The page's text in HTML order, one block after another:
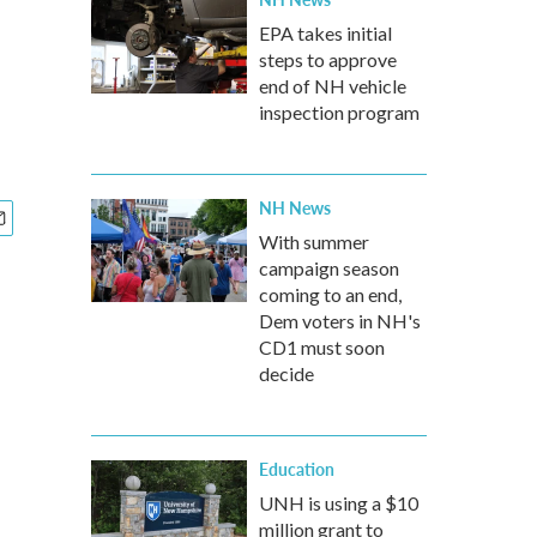
EPA takes initial
steps to approve
end of NH vehicle
inspection program
NH News
With summer
campaign season
coming to an end,
Dem voters in NH's
CD1 must soon
decide
Education
UNH is using a $10
million grant to